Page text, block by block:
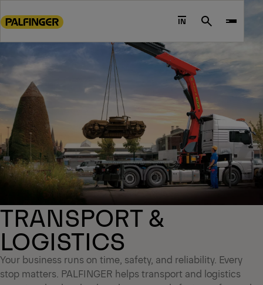
to
footer
content
IN Search
TRANSPORT &
LOGISTICS
Your business runs on time, safety, and reliability. Every
stop matters. PALFINGER helps transport and logistics